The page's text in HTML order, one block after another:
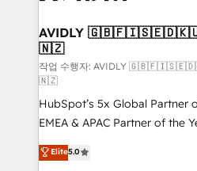
we help: ✔️ Full HubSpot
optimization ✔️ Data
and reporting foundations ✔️
and workflow automation ✔️
programs, training, and enablement
based engagements and
partnerships, we guide
revenue maturity model -
AVIDLY
🇳🇿
작업 수행자: AVIDLY
🇳🇿
HubSpot’s 5x Global Partner
EMEA & APAC Partner of the
experienced and fully
Partner. 🚀 With 2,750+ HubSpot projects delivered
Elite5.0